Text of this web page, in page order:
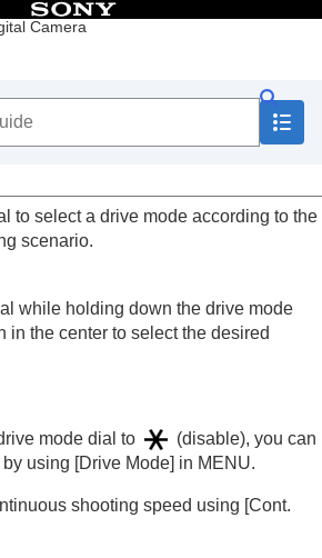
Camera
of Contents
the supplied items
icons
button
to select a drive mode according to the
scenario.
while holding down the drive mode
in the center to select the desired
mode dial to
(disable), you can
using [Drive Mode] in MENU.
shooting speed using [Cont.